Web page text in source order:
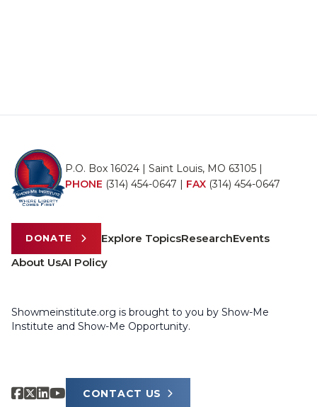
P.O. Box 16024 | Saint Louis, MO 63105 |
PHONE (314) 454-0647 | FAX (314) 454-0647
DONATE Explore TopicsResearchEvents
About UsAI Policy
Showmeinstitute.org is brought to you by Show-Me
Institute and Show-Me Opportunity.
CONTACT US